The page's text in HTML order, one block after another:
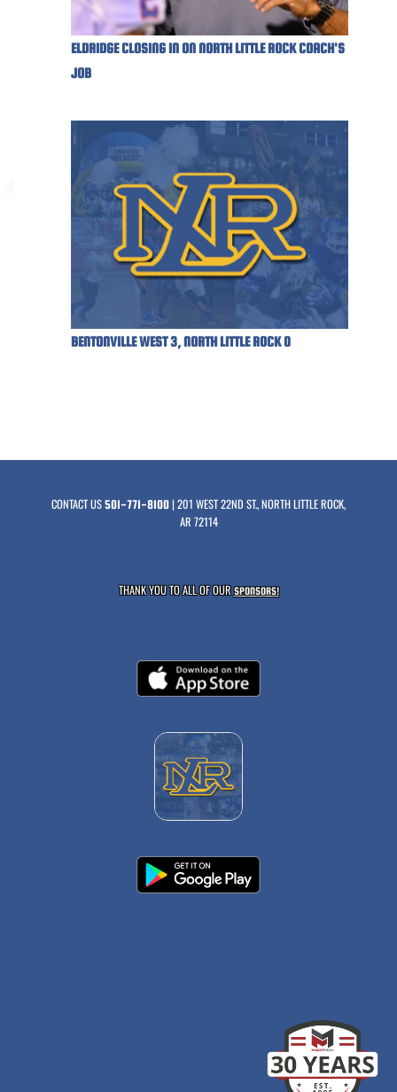
ELDRIDGE CLOSING IN ON NORTH LITTLE ROCK COACH'S
JOB
BENTONVILLE WEST 3, NORTH LITTLE ROCK 0
CONTACT US501-771-8100| 201 WEST 22ND ST., NORTH LITTLE ROCK,
AR 72114
THANK YOU TO ALL OF OURSPONSORS!